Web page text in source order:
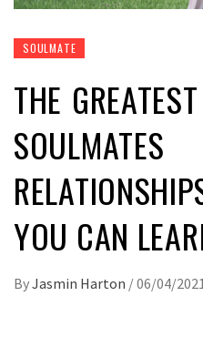
SOULMATE
THE
YOU CAN
ByJasmin Harton /06/04/2021